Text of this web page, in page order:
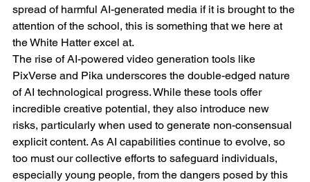
spread of harmful AI-generated media if it is brought to the
attention of the school, this is something that we here at
the White Hatter excel at.
The rise of AI-powered video generation tools like
PixVerse and Pika underscores the double-edged nature
of AI technological progress. While these tools offer
incredible creative potential, they also introduce new
risks, particularly when used to generate non-consensual
explicit content. As AI capabilities continue to evolve, so
too must our collective efforts to safeguard individuals,
especially young people, from the dangers posed by this